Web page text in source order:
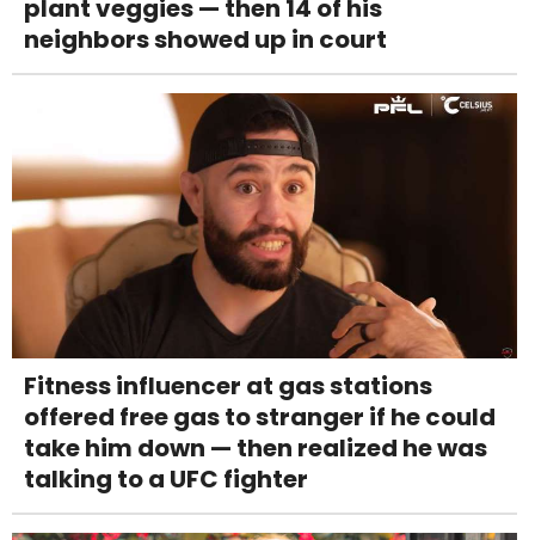
plant veggies — then 14 of his
neighbors showed up in court
Fitness influencer at gas stations
offered free gas to stranger if he could
take him down — then realized he was
talking to a UFC fighter